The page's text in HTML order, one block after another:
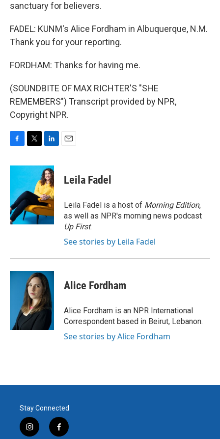
sanctuary for believers.
FADEL: KUNM's Alice Fordham in Albuquerque, N.M.
Thank you for your reporting.
FORDHAM: Thanks for having me.
(SOUNDBITE OF MAX RICHTER'S "SHE
REMEMBERS") Transcript provided by NPR,
Copyright NPR.
c
o
o
k
i
t
e
r
n
k
e
d
I
n
Leila Fadel
Leila Fadel is a host of Morning Edition,
as well as NPR's morning news podcast
Up First.
See stories by Leila Fadel
Alice Fordham
Alice Fordham is an NPR International
Correspondent based in Beirut, Lebanon.
See stories by Alice Fordham
Stay Connected
i
f